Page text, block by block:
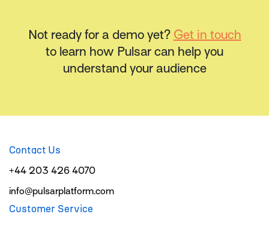
Not ready for a demo yet? Get in touch
to learn how Pulsar can help you
understand your audience
Contact Us
+44 203 426 4070
info@pulsarplatform.com
Customer Service